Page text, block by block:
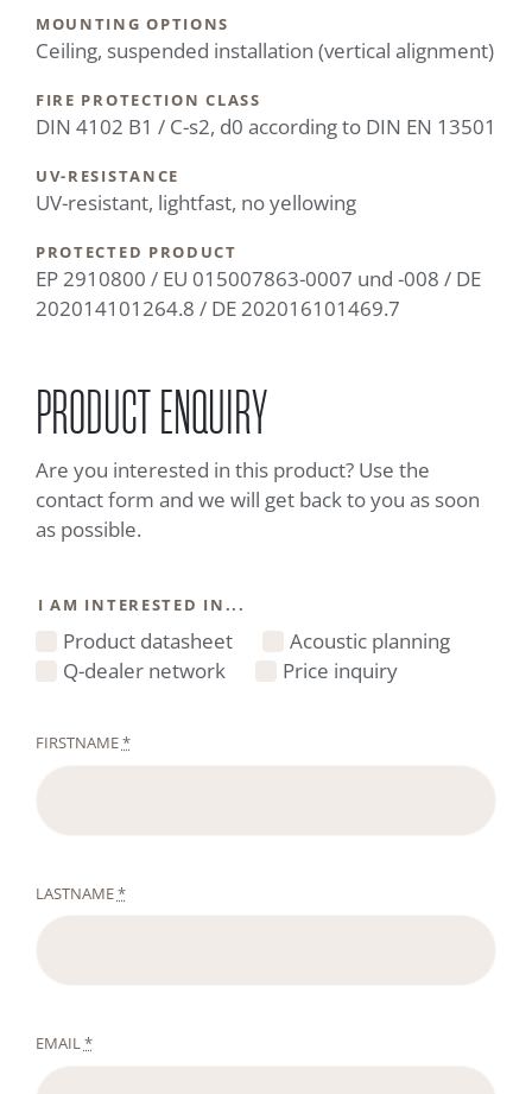
MOUNTING OPTIONS
Ceiling, suspended installation (vertical alignment)
FIRE PROTECTION CLASS
DIN 4102 B1 / C-s2, d0 according to DIN EN 13501
UV-RESISTANCE
UV-resistant, lightfast, no yellowing
PROTECTED PRODUCT
EP 2910800 / EU 015007863-0007 und -008 / DE
202014101264.8 / DE 202016101469.7
PRODUCT ENQUIRY
Are you interested in this product? Use the
contact form and we will get back to you as soon
as possible.
I AM INTERESTED IN...
Product datasheet
Acoustic planning
Q-dealer network
Price inquiry
FIRSTNAME*
LASTNAME*
EMAIL*